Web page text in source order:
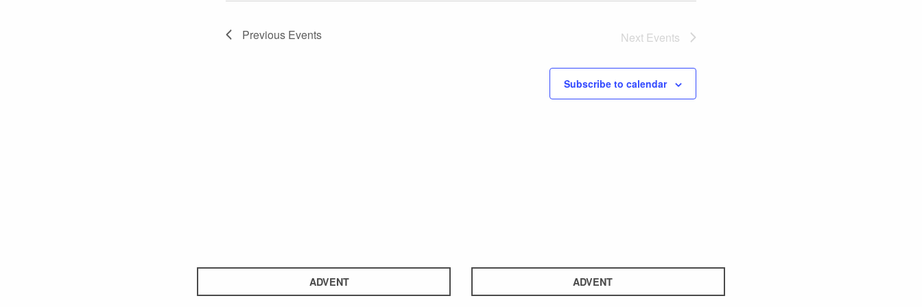
Previous Events Next Events
Subscribe to calendar
ADVENT ADVENT